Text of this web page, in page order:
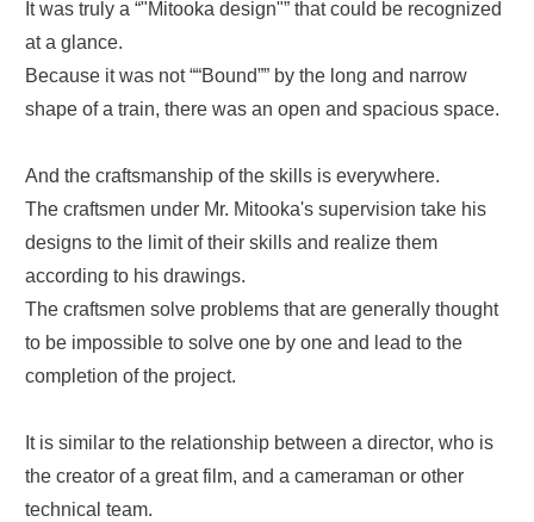
It was truly a “"Mitooka design"” that could be recognized
at a glance.
Because it was not ““Bound”” by the long and narrow
shape of a train, there was an open and spacious space.
And the craftsmanship of the skills is everywhere.
The craftsmen under Mr. Mitooka's supervision take his
designs to the limit of their skills and realize them
according to his drawings.
The craftsmen solve problems that are generally thought
to be impossible to solve one by one and lead to the
completion of the project.
It is similar to the relationship between a director, who is
the creator of a great film, and a cameraman or other
technical team.